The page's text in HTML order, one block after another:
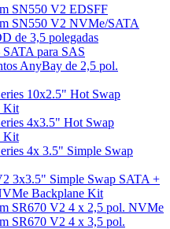
SN550 V2 EDSFF
SN550 V2 NVMe/SATA
de 3,5 polegadas
para SAS
AnyBay de 2,5 pol.
10x2.5" Hot Swap
Kit
4x3.5" Hot Swap
Kit
4x 3.5" Simple Swap
3x3.5" Simple Swap SATA +
Backplane Kit
SR670 V2 4 x 2,5 pol. NVMe
SR670 V2 4 x 3,5 pol.